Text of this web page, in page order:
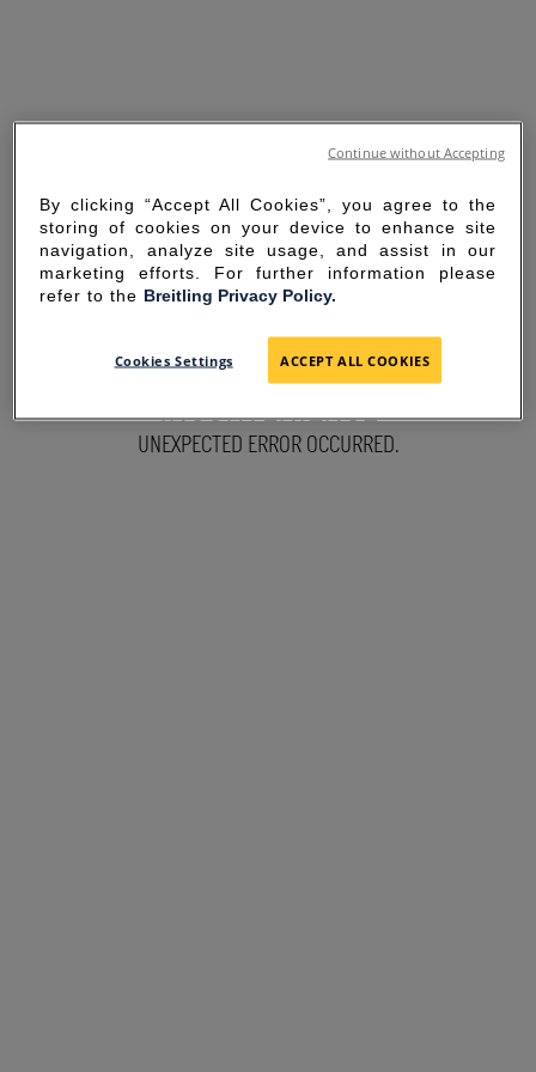
SORRY FOR THE
INCONVENIENCE
UNEXPECTED ERROR OCCURRED.
By clicking “Accept All Cookies”, you agree to the
storing of cookies on your device to enhance site
navigation, analyze site usage, and assist in our
marketing efforts. For further information please
refer to the Breitling Privacy Policy.
Cookies Settings ACCEPT ALL COOKIES
Continue without Accepting